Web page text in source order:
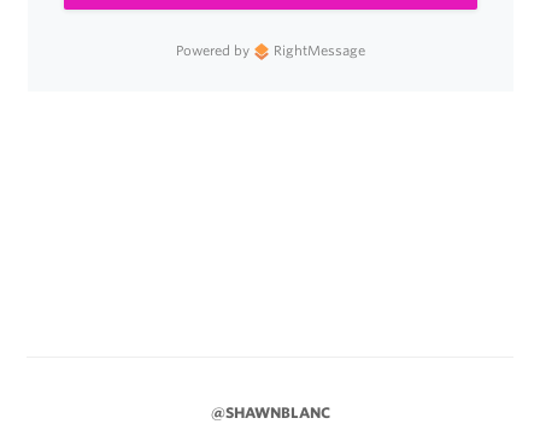
Powered by RightMessage
@SHAWNBLANC